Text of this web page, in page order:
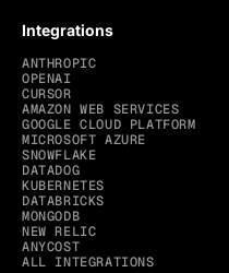
Integrations
ANTHROPIC
OPENAI
CURSOR
AMAZON WEB SERVICES
GOOGLE CLOUD PLATFORM
MICROSOFT AZURE
SNOWFLAKE
DATADOG
KUBERNETES
DATABRICKS
MONGODB
NEW RELIC
ANYCOST
ALL INTEGRATIONS